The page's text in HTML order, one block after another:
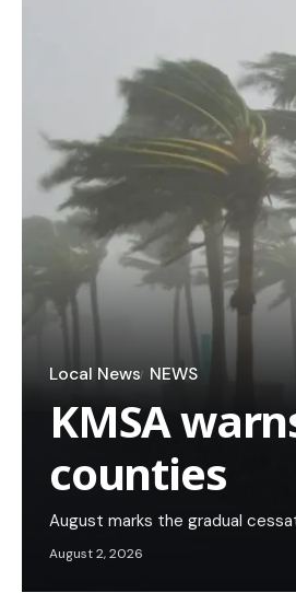
Local News NEWS
KMSA
counties
August marks the gradual
August 2, 2026